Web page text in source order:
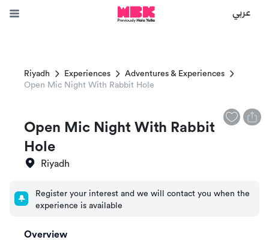
عربي
Riyadh Experiences
Adventures & Experiences
Open Mic Night With Rabbit Hole
Open Mic Night With Rabbit
Hole
Riyadh
Register your interest and we will contact you when the
experience is available
Overview